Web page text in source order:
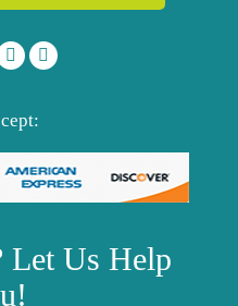
Let Us Help